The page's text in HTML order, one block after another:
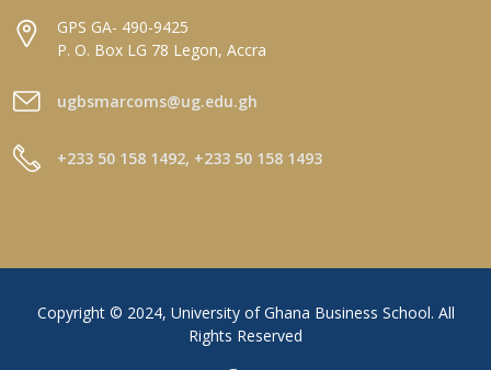
GPS GA- 490-9425
P. O. Box LG 78 Legon, Accra
ugbsmarcoms@ug.edu.gh
+233 50 158 1492, +233 50 158 1493
Copyright © 2024, University of Ghana Business School. All
Rights Reserved